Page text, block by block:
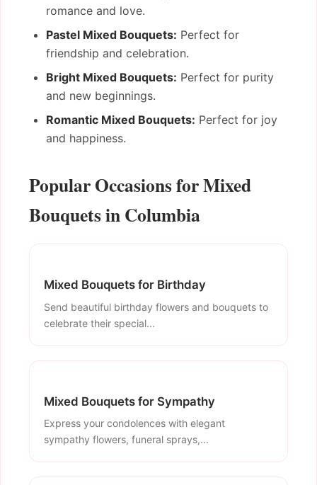
romance and love.
Pastel Mixed Bouquets: Perfect for
friendship and celebration.
Bright Mixed Bouquets: Perfect for purity
and new beginnings.
Romantic Mixed Bouquets: Perfect for joy
and happiness.
Popular Occasions for Mixed
Bouquets in Columbia
Mixed Bouquets for Birthday
Send beautiful birthday flowers and bouquets to
celebrate their special...
Mixed Bouquets for Sympathy
Express your condolences with elegant
sympathy flowers, funeral sprays,...